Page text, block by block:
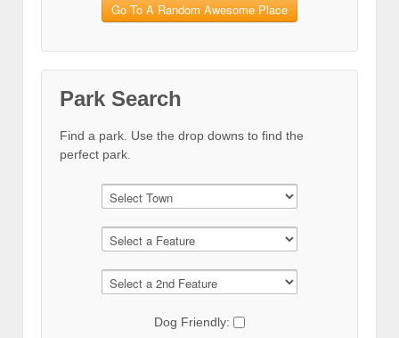
Go To A Random Awesome Place
Park Search
Find a park. Use the drop downs to find the
perfect park.
Dog Friendly: